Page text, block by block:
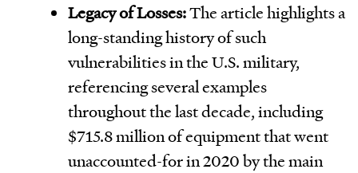
Legacy of Losses:The article highlights a
long-standing history of such
vulnerabilities in the U.S. military,
referencing several examples
throughout the last decade, including
$715.8 million of equipment that went
unaccounted-for in 2020 by the main